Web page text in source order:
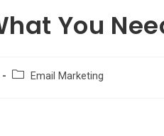
You
PostEmail Marketing